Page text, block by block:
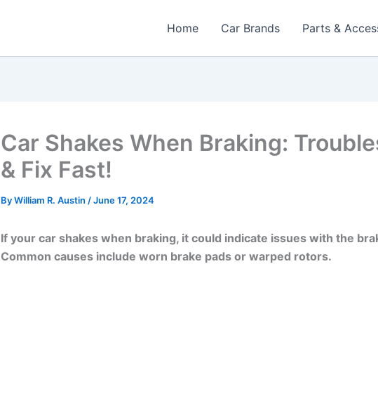
Home Car Brands Parts &
Car Shakes When Braking:
& Fix Fast!
ByWilliam R. Austin /June 17, 2024
If your car shakes when braking, it could indicate issues with the
Common causes include worn brake pads or warped rotors.